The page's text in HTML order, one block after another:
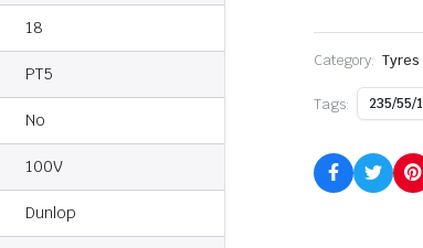
18
PT5
No
100V
Dunlop
Category: Tyres
Tags: 235/55/